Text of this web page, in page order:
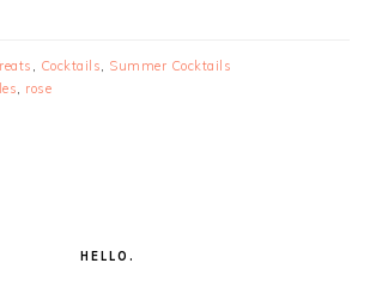
, Cocktails, Summer Cocktails
, rose
HELLO.